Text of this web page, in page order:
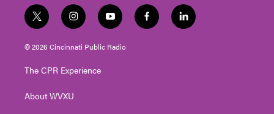
t
w
i
t
e
i
n
s
t
g
a
y
o
u
t
f
a
l
i
© 2026 Cincinnati Public Radio
The CPR Experience
About WVXU